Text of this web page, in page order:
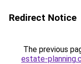
Redirect Notice
The previous
estate-